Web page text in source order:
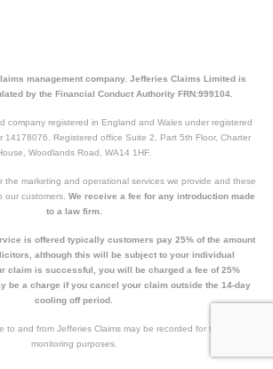
management company. Jefferies Claims Limited is
by the Financial Conduct Authority FRN:999104.
company registered in England and Wales under registered
14178076. Registered office Suite 2, Part 5th Floor, Charter
Woodlands Road, WA14 1HF.
the marketing and operational services we provide and these
our customers. We receive a fee for any introduction made
to a law firm.
is offered typically customers pay 25% of the amount
although this will be subject to your individual
claim is successful, you will be charged a fee of 25%
be a charge if you cancel your claim outside the 14-day
cooling off period.
to and from Jefferies Claims may be recorded for training and
monitoring purposes.